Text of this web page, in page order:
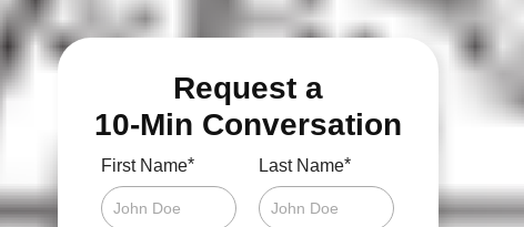
Request a
10-Min Conversation
First Name* Last Name*